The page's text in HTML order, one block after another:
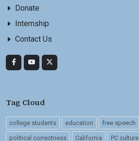
Donate
Internship
Contact Us
Tag Cloud
college students education free speech
political correctness California PC culture